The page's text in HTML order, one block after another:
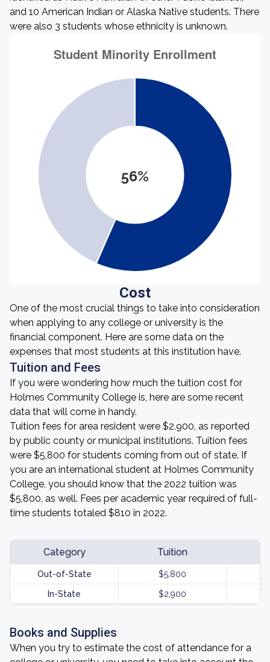
and 10 American Indian or Alaska Native students. There
were also 3 students whose ethnicity is unknown.
56%
Cost
One of the most crucial things to take into consideration
when applying to any college or university is the
financial component. Here are some data on the
expenses that most students at this institution have.
Tuition and Fees
If you were wondering how much the tuition cost for
Holmes Community College is, here are some recent
data that will come in handy.
Tuition fees for area resident were $2,900, as reported
by public county or municipal institutions. Tuition fees
were $5,800 for students coming from out of state. If
you are an international student at Holmes Community
College, you should know that the 2022 tuition was
$5,800, as well. Fees per academic year required of full-
time students totaled $810 in 2022.
Category Tuition
Out-of-State $5,800
In-State $2,900
Books and Supplies
When you try to estimate the cost of attendance for a